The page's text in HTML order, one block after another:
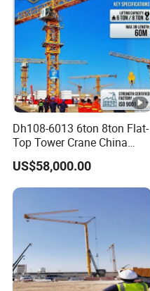
Dh108-6013 6ton 8ton Flat-
Top Tower Crane China
Manufacturer with CE
Certification
US$58,000.00